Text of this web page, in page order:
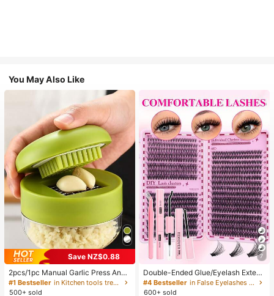
You May Also Like
Save NZ$0.88
2pcs/1pc Manual Garlic Press And
Grinder - Multi-Functional Kitchen
Tool, Can Be Used For Chopping, Sl
#1 Bestseller
in Kitchen tools trending summer and outdoor Other
500+ sold
7
Double-Ended Glue/Eyelash Extens
ion Kit/640 DIY Faux Mink Lash Clu
sters, D-Curl, Thick & Fluffy, 8-16m
#4 Bestseller
in False Eyelashes and Adhesives Kits
600+ sold